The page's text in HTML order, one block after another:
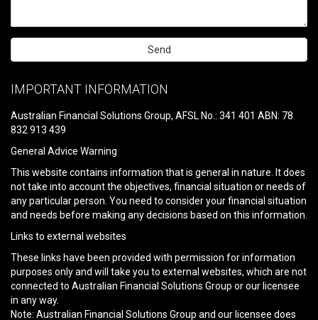
leave
field
empty.
IMPORTANT INFORMATION
Australian Financial Solutions Group, AFSL No.: 341 401 ABN: 78
832 913 439
General Advice Warning
This website contains information that is general in nature. It does
not take into account the objectives, financial situation or needs of
any particular person. You need to consider your financial situation
and needs before making any decisions based on this information.
Links to external websites
These links have been provided with permission for information
purposes only and will take you to external websites, which are not
connected to Australian Financial Solutions Group or our licensee
in any way.
Note: Australian Financial Solutions Group and our licensee does